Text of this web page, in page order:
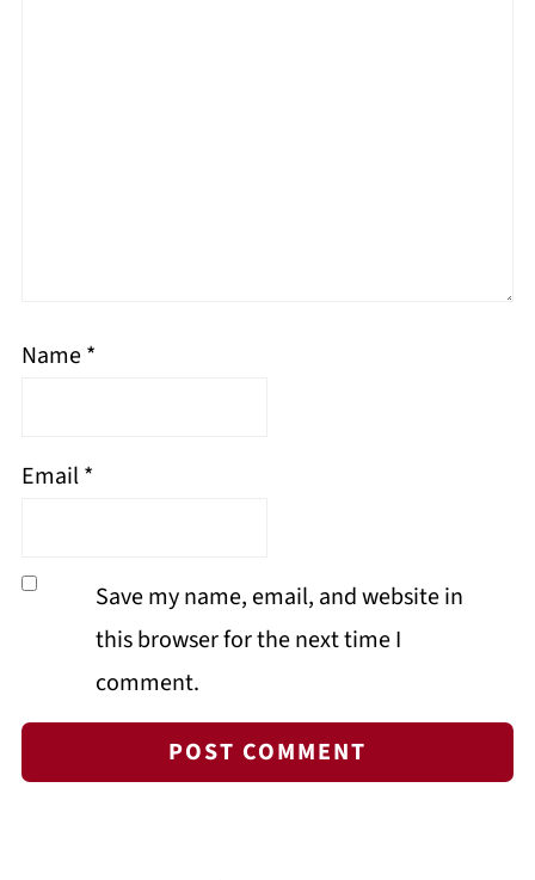
Name*
Email*
Save my name, email, and website in
this browser for the next time I
comment.